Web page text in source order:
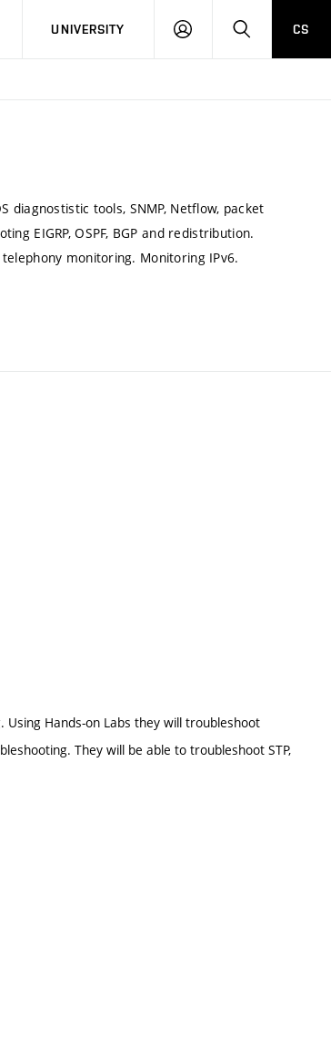
UNIVERSITY
LOG
SEARCHCS
tools, SNMP, Netflow, packet
EIGRP, OSPF, BGP and redistribution.
monitoring. Monitoring IPv6.
Hands-on Labs they will troubleshoot
They will be able to troubleshoot STP,